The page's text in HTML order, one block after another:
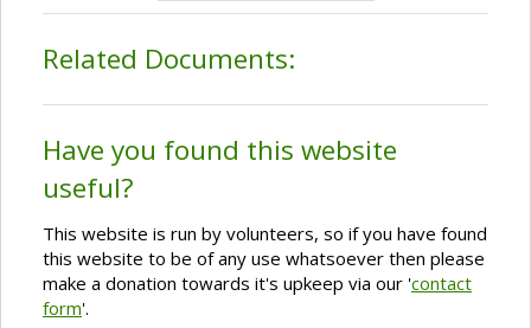
Related Documents:
Have you found this website
useful?
This website is run by volunteers, so if you have found
this website to be of any use whatsoever then please
make a donation towards it's upkeep via our 'contact
form'.